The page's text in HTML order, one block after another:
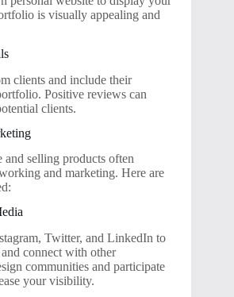
is visually appealing and
clients and include their
Positive reviews can
clients.
selling products often
and marketing. Here are
Twitter, and LinkedIn to
connect with other
communities and participate
your visibility.